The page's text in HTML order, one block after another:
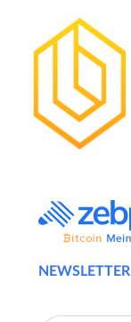
NEWSLETTER